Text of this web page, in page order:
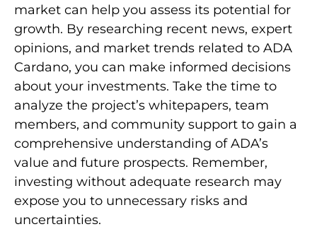
market can help you assess its potential for
growth. By researching recent news, expert
opinions, and market trends related to ADA
Cardano, you can make informed decisions
about your investments. Take the time to
analyze the project’s whitepapers, team
members, and community support to gain a
comprehensive understanding of ADA’s
value and future prospects. Remember,
investing without adequate research may
expose you to unnecessary risks and
uncertainties.